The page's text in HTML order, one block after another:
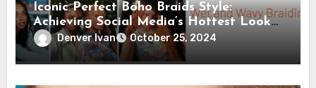
Iconic Perfect Boho Braids Style:
Achieving Social Media’s Hottest Looks
with IPF’s Wet and Wavy Braiding Hair
Denver Ivan October 25, 2024